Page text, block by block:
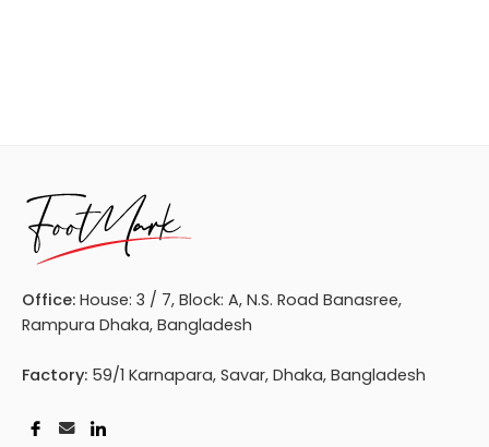
Office: House: 3 / 7, Block: A, N.S. Road Banasree,
Rampura Dhaka, Bangladesh
Factory: 59/1 Karnapara, Savar, Dhaka, Bangladesh